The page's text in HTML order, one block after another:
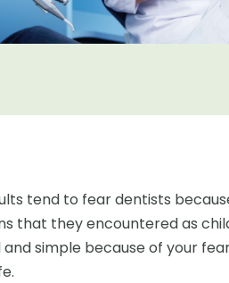
tend to fear dentists
that they encountered as
and simple because of your